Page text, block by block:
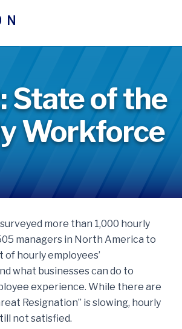
State of the
Workforce
more than 1,000 hourly
managers in North America to
hourly employees’
what businesses can do to
experience. While there are
Resignation” is slowing, hourly
not satisfied.